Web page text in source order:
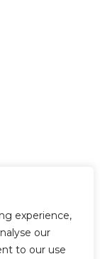
experience,
our
to our use